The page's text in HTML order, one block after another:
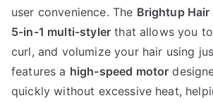
user convenience. The Brightup Hair
5-in-1 multi-styler that allows you
curl, and volumize your hair using
features a high-speed motor
quickly without excessive heat,